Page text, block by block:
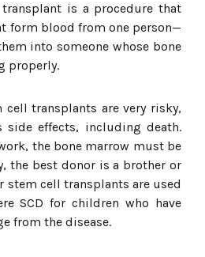
is a procedure that
form blood from one person—
into someone whose bone
properly.
cell transplants are very risky,
side effects, including death.
the bone marrow must be
the best donor is a brother or
stem cell transplants are used
SCD for children who have
from the disease.